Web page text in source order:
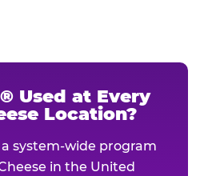
Used at Every
Location?
a system-wide program
in the United